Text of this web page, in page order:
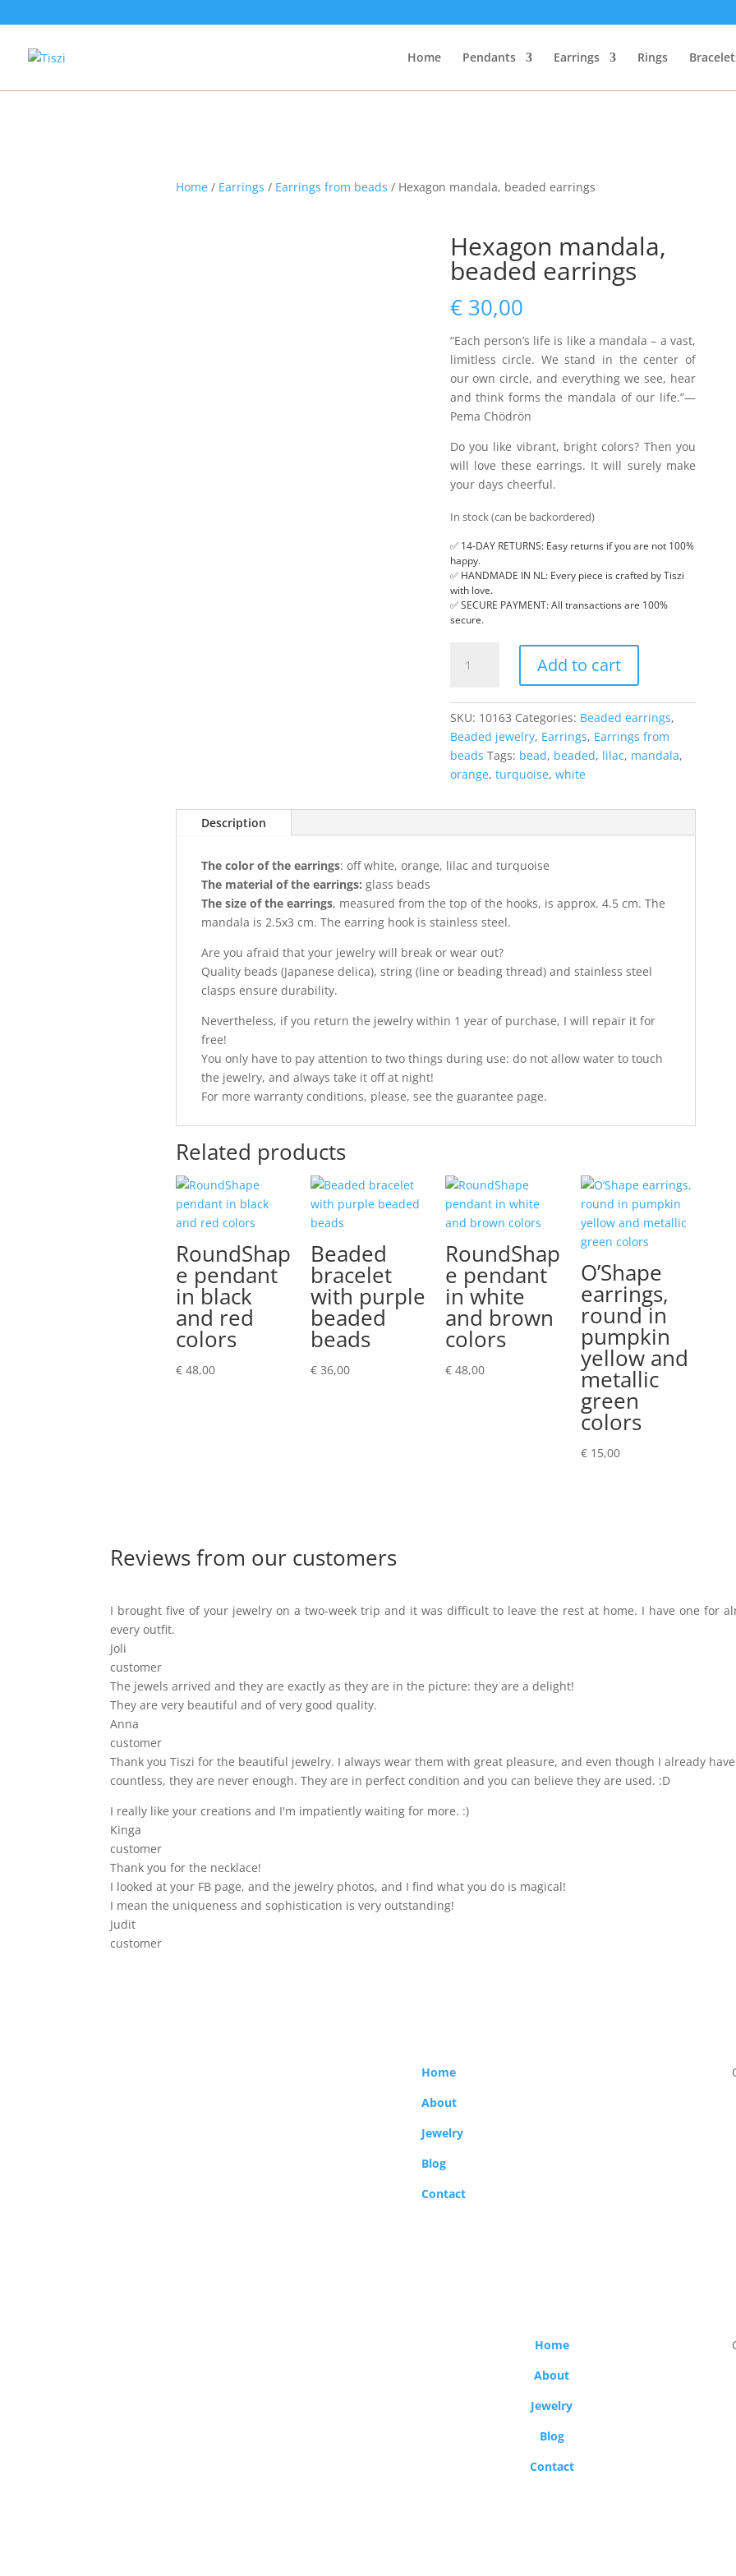
Home Pendants Earrings Rings
Home/ Earrings / Earrings from beads / Hexagon mandala, beaded earrings
Hexagon mandala,
beaded earrings
€30,00
“Each person’s life is like a mandala – a vast,
limitless circle. We stand in the center of
our own circle, and everything we see, hear
and think forms the mandala of our life.”—
Pema Chödrön
Do you like vibrant, bright colors? Then you
will love these earrings. It will surely make
your days cheerful.
In stock (can be backordered)
✅ 14-DAY RETURNS: Easy returns if you are not 100%
happy.
✅ HANDMADE IN NL: Every piece is crafted by Tiszi
with love.
✅ SECURE PAYMENT: All transactions are 100%
secure.
mandala,
earrings
quantity
Add to cart
SKU: 10163 Categories: Beaded earrings,
Beaded jewelry, Earrings, Earrings from
beads Tags: bead, beaded, lilac, mandala,
orange, turquoise, white
Description
The color of the earrings: off white, orange, lilac and turquoise
The material of the earrings: glass beads
The size of the earrings, measured from the top of the hooks, is approx. 4.5 cm. The
mandala is 2.5x3 cm. The earring hook is stainless steel.
Are you afraid that your jewelry will break or wear out?
Quality beads (Japanese delica), string (line or beading thread) and stainless steel
clasps ensure durability.
Nevertheless, if you return the jewelry within 1 year of purchase, I will repair it for
free!
You only have to pay attention to two things during use: do not allow water to touch
the jewelry, and always take it off at night!
For more warranty conditions, please, see the guarantee page.
Related products
RoundShap
e pendant
in black
and red
colors
€48,00
Beaded
bracelet
with purple
beaded
beads
€36,00
RoundShap
e pendant
in white
and brown
colors
€ 48,00
O’Shape
earrings,
round in
pumpkin
yellow and
metallic
green
colors
€15,00
Reviews from our customers
I brought five of your jewelry on a two-week trip and it was difficult to leave the rest at home. I have one for
every outfit.
Joli
customer
The jewels arrived and they are exactly as they are in the picture: they are a delight!
They are very beautiful and of very good quality.
Anna
customer
Thank you Tiszi for the beautiful jewelry. I always wear them with great pleasure, and even though I already have
countless, they are never enough. They are in perfect condition and you can believe they are used. :D
I really like your creations and I'm impatiently waiting for more. :)
Kinga
customer
Thank you for the necklace!
I looked at your FB page, and the jewelry photos, and I find what you do is magical!
I mean the uniqueness and sophistication is very outstanding!
Judit
customer
Home
About
Jewelry
Blog
Contact
Home
About
Jewelry
Blog
Contact